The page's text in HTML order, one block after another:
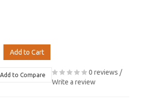
Add to Cart
Add to Compare 0 reviews /
Write a review